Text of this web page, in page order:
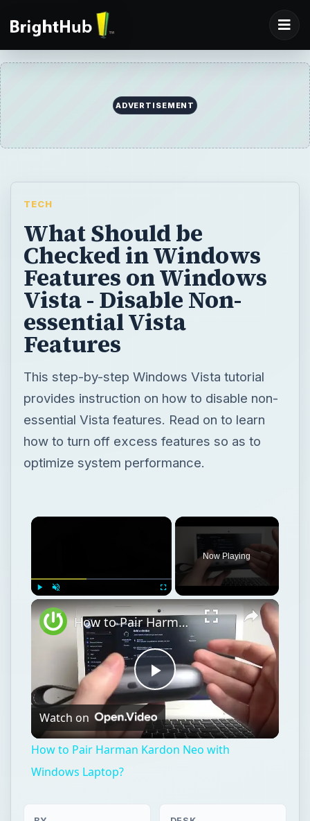
ADVERTISEMENT
TECH
What Should be
Checked in Windows
Features on Windows
Vista - Disable Non-
essential Vista
Features
This step-by-step Windows Vista tutorial
provides instruction on how to disable non-
essential Vista features. Read on to learn
how to turn off excess features so as to
optimize system performance.
Now Playing
Play
Video
How to Pair Harman Kardon Neo with Windows Laptop?
Watch on
How to Pair Harman Kardon Neo with
Windows Laptop?